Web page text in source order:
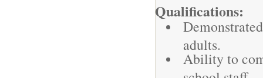
Qualifications:
adults.
Ability to